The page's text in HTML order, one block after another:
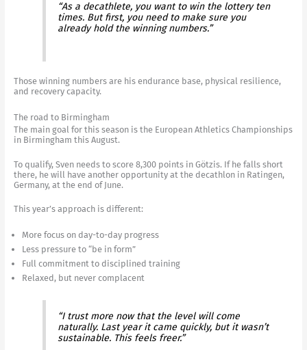
“As a decathlete, you want to win the lottery ten
times. But first, you need to make sure you
already hold the winning numbers.”
Those winning numbers are his endurance base, physical resilience,
and recovery capacity.
The road to Birmingham
The main goal for this season is the European Athletics Championships
in Birmingham this August.
To qualify, Sven needs to score 8,300 points in Götzis. If he falls short
there, he will have another opportunity at the decathlon in Ratingen,
Germany, at the end of June.
This year’s approach is different:
More focus on day-to-day progress
Less pressure to “be in form”
Full commitment to disciplined training
Relaxed, but never complacent
“I trust more now that the level will come
naturally. Last year it came quickly, but it wasn’t
sustainable. This feels freer.”